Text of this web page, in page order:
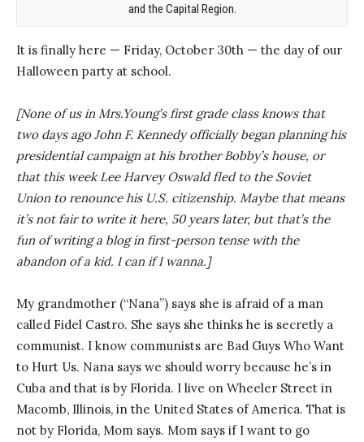
and the Capital Region.
It is finally here — Friday, October 30th — the day of our
Halloween party at school.
[None of us in Mrs.Young’s first grade class knows that
two days ago John F. Kennedy officially began planning his
presidential campaign at his brother Bobby’s house, or
that this week Lee Harvey Oswald fled to the Soviet
Union to renounce his U.S. citizenship. Maybe that means
it’s not fair to write it here, 50 years later, but that’s the
fun of writing a blog in first-person tense with the
abandon of a kid. I can if I wanna.]
My grandmother (“Nana”) says she is afraid of a man
called Fidel Castro. She says she thinks he is secretly a
communist. I know communists are Bad Guys Who Want
to Hurt Us. Nana says we should worry because he’s in
Cuba and that is by Florida. I live on Wheeler Street in
Macomb, Illinois, in the United States of America. That is
not by Florida, Mom says. Mom says if I want to go